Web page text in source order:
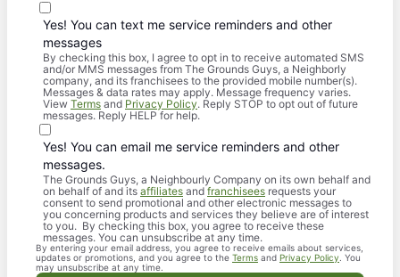
Yes! You can text me service reminders and other
messages
By checking this box, I agree to opt in to receive automated SMS
and/or MMS messages from The Grounds Guys, a Neighborly
company, and its franchisees to the provided mobile number(s).
Messages & data rates may apply. Message frequency varies.
View Terms and Privacy Policy. Reply STOP to opt out of future
messages. Reply HELP for help.
Yes! You can email me service reminders and other
messages.
The Grounds Guys, a Neighbourly Company on its own behalf and
on behalf of and its affiliates and franchisees requests your
consent to send promotional and other electronic messages to
you concerning products and services they believe are of interest
to you. By checking this box, you agree to receive these
messages. You can unsubscribe at any time.
By entering your email address, you agree to receive emails about services,
updates or promotions, and you agree to the Terms and Privacy Policy . You
may unsubscribe at any time.